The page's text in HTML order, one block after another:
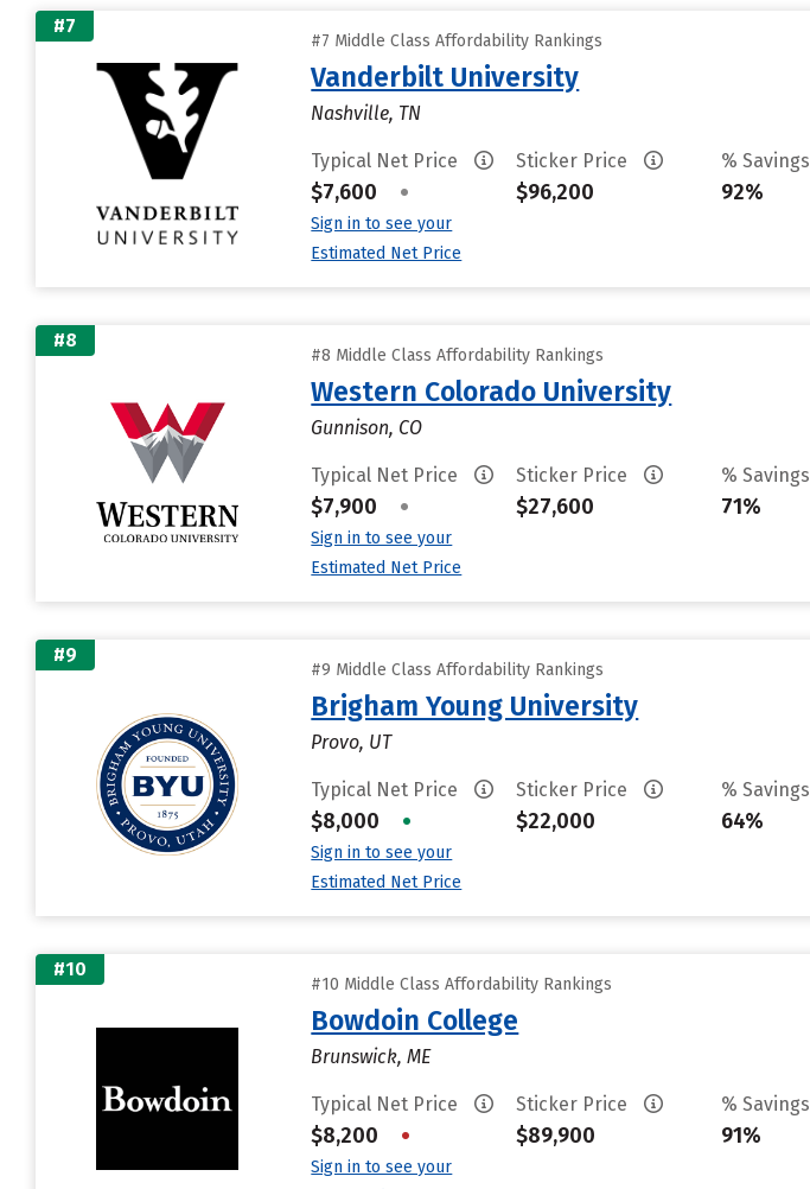
#7
#7 Middle Class Affordability Rankings
Vanderbilt University
Nashville, TN
Typical Net Price
$7,600 •
Sign in to see your
Estimated Net Price
Sticker Price
$96,200
% Savings
92%
#8
#8 Middle Class Affordability Rankings
Western Colorado University
Gunnison, CO
Typical Net Price
$7,900 •
Sign in to see your
Estimated Net Price
Sticker Price
$27,600
% Savings
71%
#9
#9 Middle Class Affordability Rankings
Brigham Young University
Provo, UT
Typical Net Price
$8,000 •
Sign in to see your
Estimated Net Price
Sticker Price
$22,000
% Savings
64%
#10
#10 Middle Class Affordability Rankings
Bowdoin College
Brunswick, ME
Typical Net Price
$8,200 •
Sign in to see your
Sticker Price
$89,900
% Savings
91%